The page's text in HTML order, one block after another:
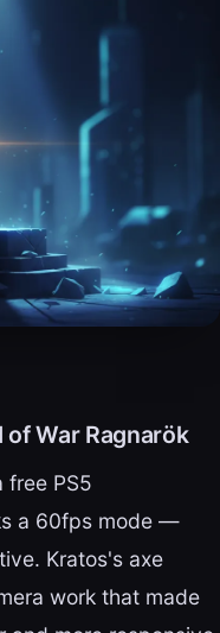
of War Ragnarök
free PS5
a 60fps mode —
Kratos's axe
work that made